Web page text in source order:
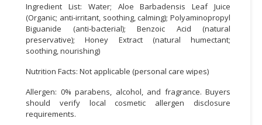
Ingredient List: Water; Aloe Barbadensis Leaf Juice
(Organic; anti-irritant, soothing, calming); Polyaminopropyl
Biguanide (anti-bacterial); Benzoic Acid (natural
preservative); Honey Extract (natural humectant;
soothing, nourishing)
Nutrition Facts: Not applicable (personal care wipes)
Allergen: 0% parabens, alcohol, and fragrance. Buyers
should verify local cosmetic allergen disclosure
requirements.